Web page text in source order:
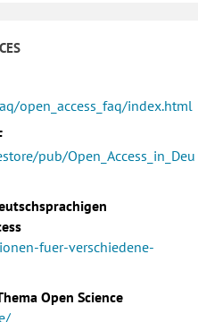
open_access_faq/index.html
pub/Open_Access_in_Deu
fuer-verschiedene-
Open Science